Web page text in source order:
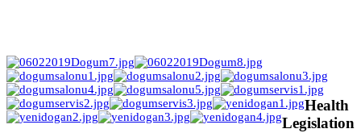
Health
Legislation